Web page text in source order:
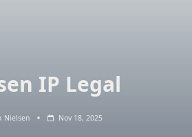
IP Legal
Nielsen Nov 18, 2025